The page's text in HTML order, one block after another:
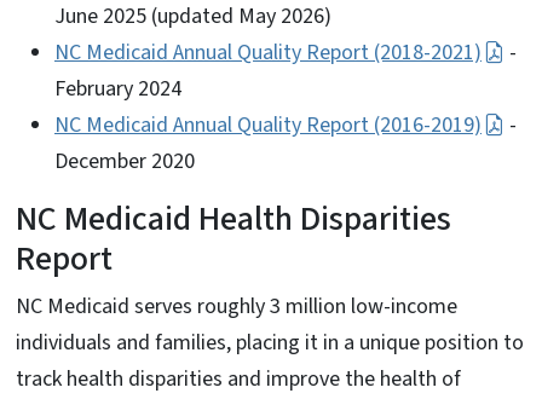
June 2025 (updated May 2026)
NC Medicaid Annual Quality Report (2018-2021)
-
February 2024
NC Medicaid Annual Quality Report (2016-2019)
-
December 2020
NC Medicaid Health Disparities
Report
NC Medicaid serves roughly 3 million low-income
individuals and families, placing it in a unique position to
track health disparities and improve the health of